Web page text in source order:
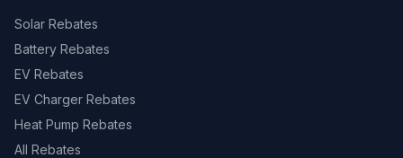
Solar Rebates
Battery Rebates
EV Rebates
EV Charger Rebates
Heat Pump Rebates
All Rebates